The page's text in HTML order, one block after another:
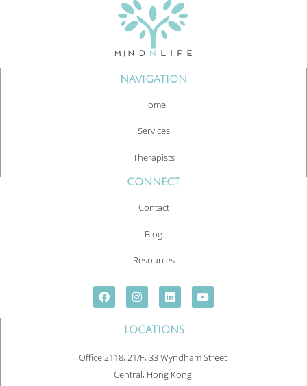
NAVIGATION
Home
Services
Therapists
CONNECT
Contact
Blog
Resources
LOCATIONS
Office 2118, 21/F, 33 Wyndham Street,
Central, Hong Kong.